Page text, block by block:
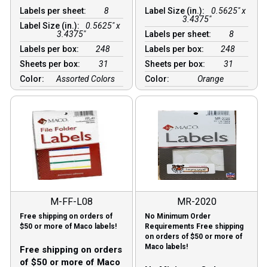
Labels per sheet:
8
Label Size (in.):
0.5625" x
3.4375"
Labels per box:
248
Sheets per box:
31
Color:
Assorted Colors
Label Size (in.):
0.5625" x
3.4375"
Labels per sheet:
8
Labels per box:
248
Sheets per box:
31
Color:
Orange
M-FF-L08
Free shipping on orders of
$50 or more of Maco labels!
Free shipping on orders
of $50 or more of Maco
MR-2020
No Minimum Order
Requirements Free shipping
on orders of $50 or more of
Maco labels!